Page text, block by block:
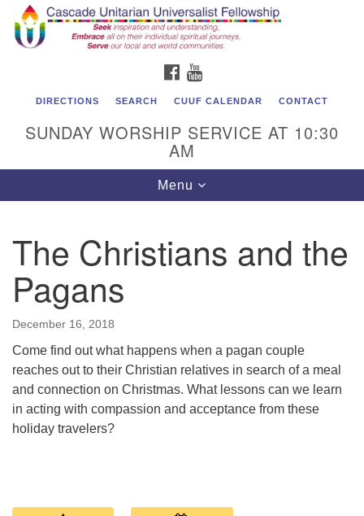
Search
for:
Google
Map
Cascade Unitarian Universalist Fellowship
East Wenatchee, WA 98802
admin@cascadeuu.org
Support CUUF
FACEBOOK
DIRECTIONS SEARCH CUUF CALENDAR CONTACT
SUNDAY WORSHIP SERVICE AT 10:30
AM
Toggle
navigation
Menu
The Christians and the
Pagans
December 16, 2018
Come find out what happens when a pagan couple
reaches out to their Christian relatives in search of a meal
and connection on Christmas. What lessons can we learn
in acting with compassion and acceptance from these
holiday travelers?